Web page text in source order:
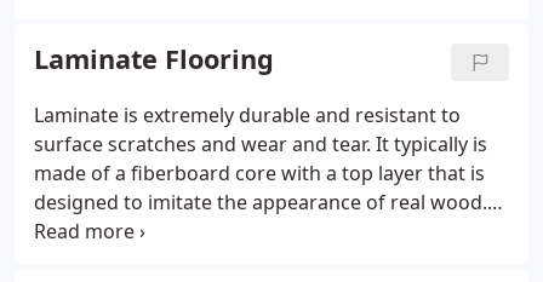
Laminate Flooring
Laminate is extremely durable and resistant to
surface scratches and wear and tear. It typically is
made of a fiberboard core with a top layer that is
designed to imitate the appearance of real wood.
Traditional laminate is best suited in areas that are